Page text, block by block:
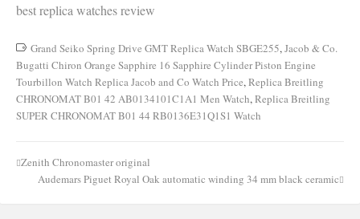
best replica watches review
Grand Seiko Spring Drive GMT Replica Watch SBGE255,Jacob & Co.
Bugatti Chiron Orange Sapphire 16 Sapphire Cylinder Piston Engine
Tourbillon Watch Replica Jacob and Co Watch Price,Replica Breitling
CHRONOMAT B01 42 AB0134101C1A1 Men Watch,Replica Breitling
SUPER CHRONOMAT B01 44 RB0136E31Q1S1 Watch
Post
navigation
Zenith Chronomaster original
Audemars Piguet Royal Oak automatic winding 34 mm black ceramic